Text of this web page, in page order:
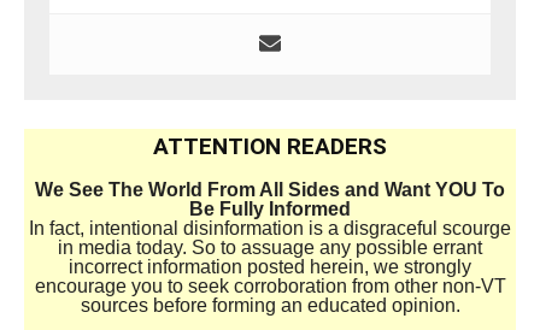
ATTENTION READERS
We See The World From All Sides and Want YOU To
Be Fully Informed
In fact, intentional disinformation is a disgraceful scourge
in media today. So to assuage any possible errant
incorrect information posted herein, we strongly
encourage you to seek corroboration from other non-VT
sources before forming an educated opinion.